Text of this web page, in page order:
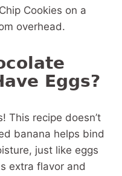
Eggs?
This recipe doesn’t
banana helps bind
just like eggs
extra flavor and